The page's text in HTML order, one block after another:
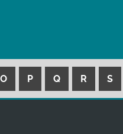
O P Q R S